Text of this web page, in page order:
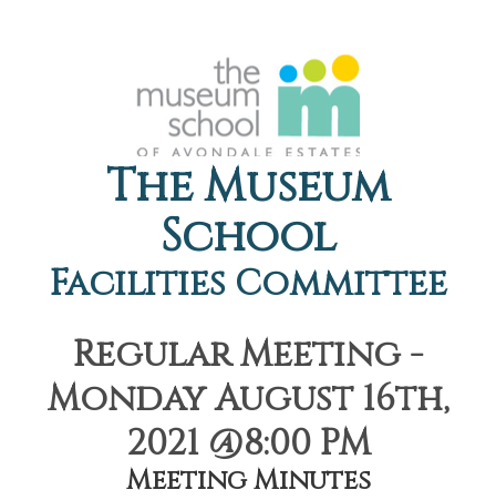
The Museum
School
Facilities Committee
Regular Meeting -
Monday August 16th,
2021 @8:00 PM
Meeting Minutes